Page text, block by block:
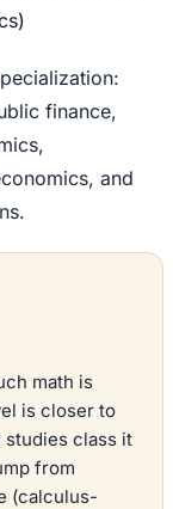
finance,
and
math is
is closer to
studies class it
from
(calculus-